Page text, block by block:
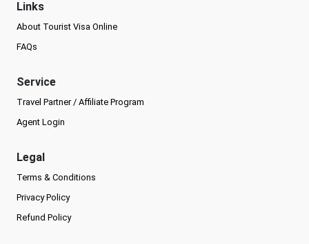
Links
About Tourist Visa Online
FAQs
Service
Travel Partner / Affiliate Program
Agent Login
Legal
Terms & Conditions
Privacy Policy
Refund Policy